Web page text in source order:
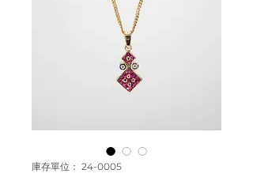
庫存單位： 24-0005